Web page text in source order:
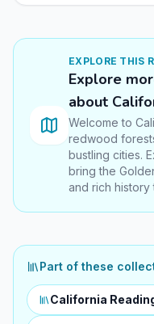
EXPLORE THIS
Explore
about
Welcome to
redwood
bustling cities.
bring the
and rich
Part of these
California